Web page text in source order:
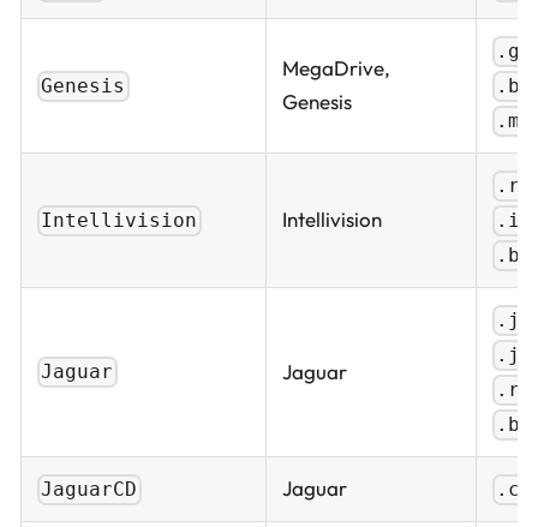
Genesis
MegaDrive,
Genesis
.md
Intellivision Intellivision
Jaguar Jaguar
JaguarCD Jaguar